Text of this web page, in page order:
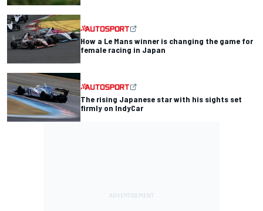
How a Le Mans winner is changing the game for
female racing in Japan
The rising Japanese star with his sights set
firmly on IndyCar